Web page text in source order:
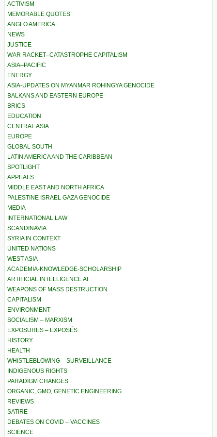
ACTIVISM
MEMORABLE QUOTES
ANGLO AMERICA
NEWS
JUSTICE
WAR RACKET–CATASTROPHE CAPITALISM
ASIA–PACIFIC
ENERGY
ASIA-UPDATES ON MYANMAR ROHINGYA GENOCIDE
BALKANS AND EASTERN EUROPE
BRICS
EDUCATION
CENTRAL ASIA
EUROPE
GLOBAL SOUTH
LATIN AMERICA AND THE CARIBBEAN
SPOTLIGHT
APPEALS
MIDDLE EAST AND NORTH AFRICA
PALESTINE ISRAEL GAZA GENOCIDE
MEDIA
INTERNATIONAL LAW
SCANDINAVIA
SYRIA IN CONTEXT
UNITED NATIONS
WEST ASIA
ACADEMIA-KNOWLEDGE-SCHOLARSHIP
ARTIFICIAL INTELLIGENCE AI
WEAPONS OF MASS DESTRUCTION
CAPITALISM
ENVIRONMENT
SOCIALISM – MARXISM
EXPOSURES – EXPOSÉS
HISTORY
HEALTH
WHISTLEBLOWING – SURVEILLANCE
INDIGENOUS RIGHTS
PARADIGM CHANGES
ORGANIC, GMO, GENETIC ENGINEERING
REVIEWS
SATIRE
DEBATES ON COVID – VACCINES
SCIENCE